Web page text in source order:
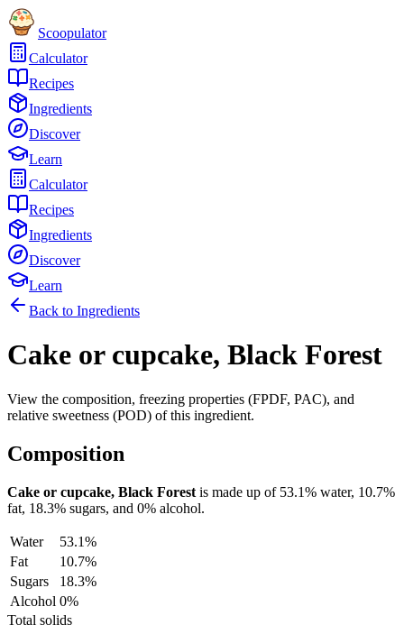
Scoopulator
Calculator
Recipes
Ingredients
Discover
Learn
Calculator
Recipes
Ingredients
Discover
Learn
Back to Ingredients
Cake or cupcake, Black Forest
View the composition, freezing properties (FPDF, PAC), and
relative sweetness (POD) of this ingredient.
Composition
Cake or cupcake, Black Forest is made up of 53.1% water, 10.7%
fat, 18.3% sugars, and 0% alcohol.
Water
53.1%
Fat
10.7%
Sugars
18.3%
Alcohol 0%
Total solids